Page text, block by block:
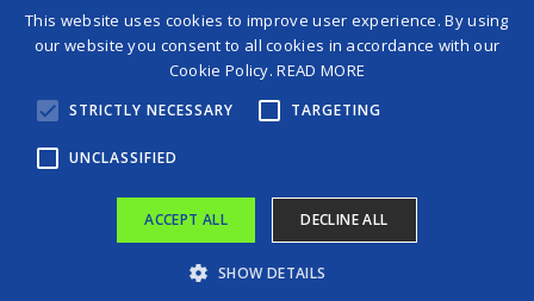
©2026 Game Changers®
Terms and Conditions
This website uses cookies to improve user experience. By using
our website you consent to all cookies in accordance with our
Cookie Policy.READ MORE
STRICTLY NECESSARY TARGETING
UNCLASSIFIED
ACCEPT ALL DECLINE ALL
SHOW DETAILS